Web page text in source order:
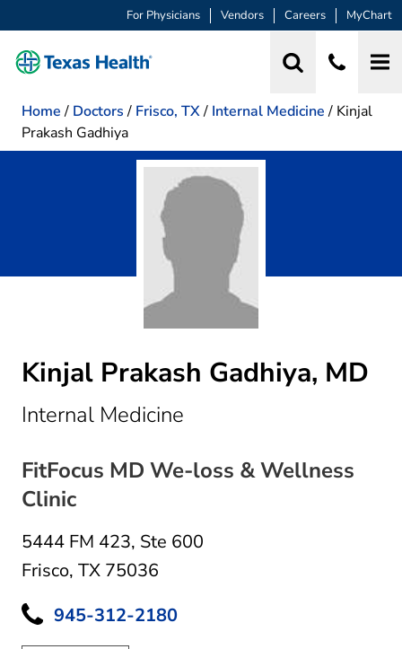
For Physicians Vendors Careers MyChart
Home / Doctors / Frisco, TX/ Internal Medicine / Kinjal
Prakash Gadhiya
Kinjal Prakash Gadhiya, MD
Internal Medicine
FitFocus MD We-loss & Wellness
Clinic
5444 FM 423, Ste 600
Frisco, TX 75036
945-312-2180